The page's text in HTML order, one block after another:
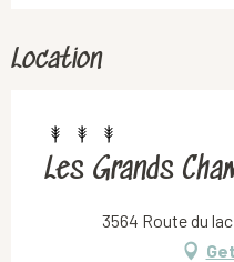
Location
Les Grands
3564 Route du